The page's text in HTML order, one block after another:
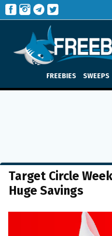
FREEBIES SWEEPS
Target Circle
Huge Savings